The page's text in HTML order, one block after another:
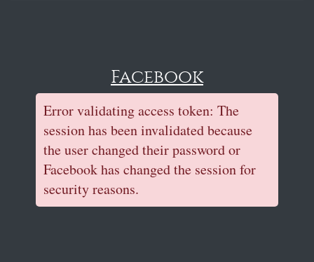
Facebook
Error validating access token: The
session has been invalidated because
the user changed their password or
Facebook has changed the session for
security reasons.